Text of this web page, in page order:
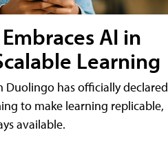
AI in
Learning
Duolingo has officially declared
to make learning replicable,
available.